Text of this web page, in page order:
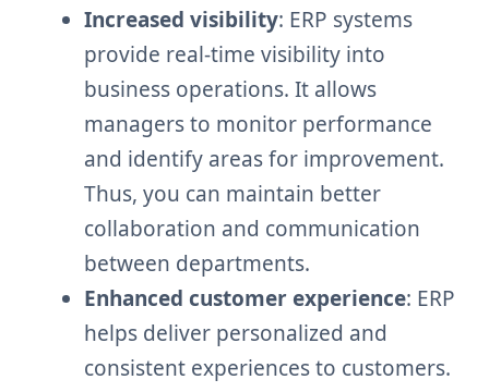
Increased visibility: ERP systems
provide real-time visibility into
business operations. It allows
managers to monitor performance
and identify areas for improvement.
Thus, you can maintain better
collaboration and communication
between departments.
Enhanced customer experience: ERP
helps deliver personalized and
consistent experiences to customers.